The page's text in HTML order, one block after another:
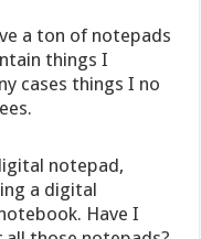
a ton of notepads
things I
cases things I no
notepad,
a digital
Have I